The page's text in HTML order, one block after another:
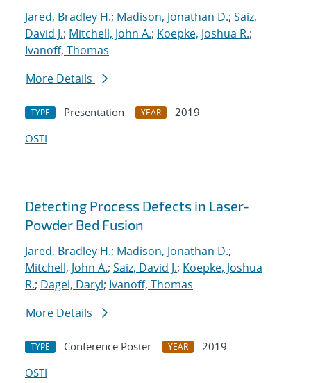
Jared, Bradley H.; Madison, Jonathan D.; Saiz,
David J.; Mitchell, John A.; Koepke, Joshua R.;
Ivanoff, Thomas
More Details
TYPE Presentation YEAR
2019
OSTI
Detecting Process Defects in Laser-
Powder Bed Fusion
Jared, Bradley H.; Madison, Jonathan D.;
Mitchell, John A.; Saiz, David J.; Koepke, Joshua
R.; Dagel, Daryl; Ivanoff, Thomas
More Details
TYPE Conference Poster YEAR
2019
OSTI